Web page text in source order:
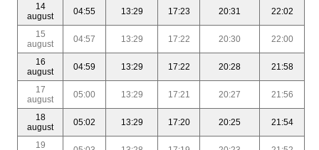
14
august
04:55 13:29 17:23 20:31 22:02
15
august
04:57 13:29 17:22 20:30 22:00
16
august
04:59 13:29 17:22 20:28 21:58
17
august
05:00 13:29 17:21 20:27 21:56
18
august
05:02 13:29 17:20 20:25 21:54
19